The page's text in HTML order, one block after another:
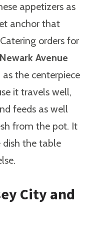
appetizers as
anchor that
orders for
Avenue
the centerpiece
it travels well,
feeds as well
from the pot. It
dish the table
City and